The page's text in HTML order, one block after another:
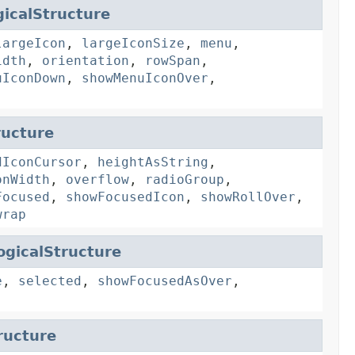
, largeIconSize , menu ,
, orientation , rowSpan ,
, showMenuIconOver ,
, heightAsString ,
, overflow , radioGroup ,
, showFocusedIcon , showRollOver ,
, selected , showFocusedAsOver ,